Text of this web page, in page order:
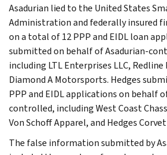
Asadurian lied to the United States
Administration and federally insured
on a total of 12 PPP and EIDL loan
submitted on behalf of Asadurian-
including LTL Enterprises LLC,
Diamond A Motorsports. Hedges
PPP and EIDL applications on behalf
controlled, including West Coast
Von Schoff Apparel, and Hedges
The false information submitted by